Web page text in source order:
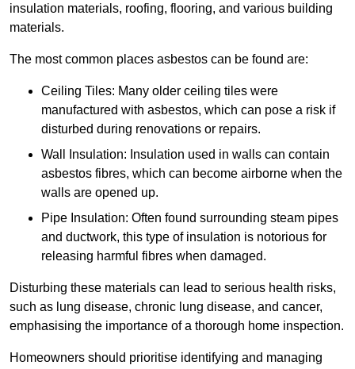
insulation materials, roofing, flooring, and various building
materials.
The most common places asbestos can be found are:
Ceiling Tiles: Many older ceiling tiles were
manufactured with asbestos, which can pose a risk if
disturbed during renovations or repairs.
Wall Insulation: Insulation used in walls can contain
asbestos fibres, which can become airborne when the
walls are opened up.
Pipe Insulation: Often found surrounding steam pipes
and ductwork, this type of insulation is notorious for
releasing harmful fibres when damaged.
Disturbing these materials can lead to serious health risks,
such as lung disease, chronic lung disease, and cancer,
emphasising the importance of a thorough home inspection.
Homeowners should prioritise identifying and managing